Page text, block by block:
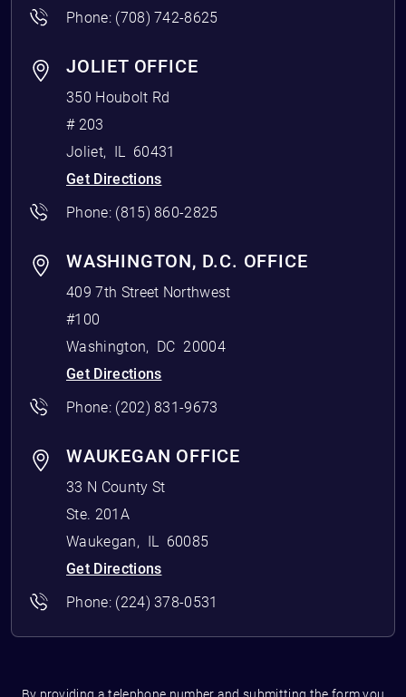
Phone: (708) 742-8625
JOLIET OFFICE
350 Houbolt Rd
# 203
Joliet, IL 60431
Get Directions
Phone: (815) 860-2825
WASHINGTON, D.C. OFFICE
409 7th Street Northwest
#100
Washington, DC 20004
Get Directions
Phone: (202) 831-9673
WAUKEGAN OFFICE
33 N County St
Ste. 201A
Waukegan, IL 60085
Get Directions
Phone: (224) 378-0531